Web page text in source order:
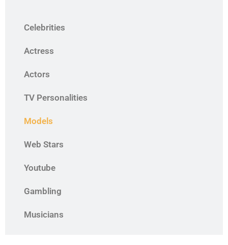
Celebrities
Actress
Actors
TV Personalities
Models
Web Stars
Youtube
Gambling
Musicians